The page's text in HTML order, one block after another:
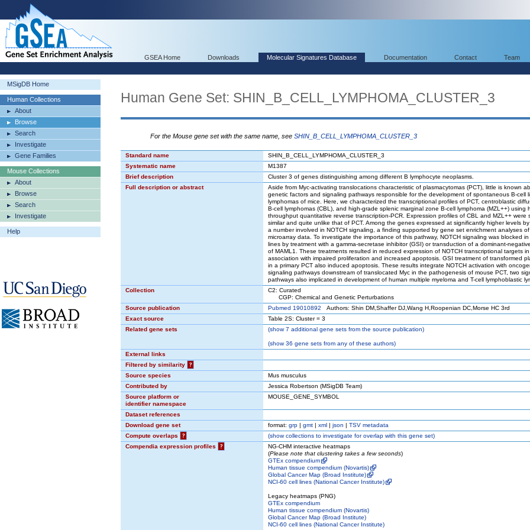
GSEA Home Downloads Molecular Signatures Database Documentation Contact Team
MSigDB Home
Human Collections
About
Browse
Search
Investigate
Gene Families
Mouse Collections
About
Browse
Search
Investigate
Help
Human Gene Set: SHIN_B_CELL_LYMPHOMA_CLUSTER_3
For the Mouse gene set with the same name, see SHIN_B_CELL_LYMPHOMA_CLUSTER_3
Standard name
SHIN_B_CELL_LYMPHOMA_CLUSTER_3
Systematic name
M1387
Brief description
Cluster 3 of genes distinguishing among different B lymphocyte neoplasms.
Full description or abstract
Aside from Myc-activating translocations characteristic of plasmacytomas (PCT), little is known
genetic factors and signaling pathways responsible for the development of spontaneous B-cell
lymphomas of mice. Here, we characterized the transcriptional profiles of PCT, centroblastic
B-cell lymphomas (CBL), and high-grade splenic marginal zone B-cell lymphoma (MZL++) using
throughput quantitative reverse transcription-PCR. Expression profiles of CBL and MZL++ were
similar and quite unlike that of PCT. Among the genes expressed at significantly higher levels by
a number involved in NOTCH signaling, a finding supported by gene set enrichment analyses of
microarray data. To investigate the importance of this pathway, NOTCH signaling was blocked in
lines by treatment with a gamma-secretase inhibitor (GSI) or transduction of a dominant-
of MAML1. These treatments resulted in reduced expression of NOTCH transcriptional targets in
association with impaired proliferation and increased apoptosis. GSI treatment of transformed
in a primary PCT also induced apoptosis. These results integrate NOTCH activation with
signaling pathways downstream of translocated Myc in the pathogenesis of mouse PCT, two
pathways also implicated in development of human multiple myeloma and T-cell lymphoblastic
Collection
C2: Curated
CGP: Chemical and Genetic Perturbations
Source publication
Pubmed 19010892 Authors: Shin DM,Shaffer DJ,Wang H,Roopenian DC,Morse HC 3rd
Exact source
Table 2S: Cluster = 3
Related gene sets
(show7 additional gene sets from the source publication)
(show36 gene sets from any of these authors)
External links
Filtered by similarity
?
Source species
Mus musculus
Contributed by
Jessica Robertson (MSigDB Team)
Source platform or
identifier namespace
MOUSE_GENE_SYMBOL
Dataset references
Download gene set
format: grp | gmt | xml | json | TSV metadata
Compute overlaps
? (showcollections to investigate for overlap with this gene set)
Compendia expression profiles
?
NG-CHM interactive heatmaps
(Please note that clustering takes a few seconds)
GTEx compendium
Human tissue compendium (Novartis)
Global Cancer Map (Broad Institute)
NCI-60 cell lines (National Cancer Institute)
Legacy heatmaps (PNG)
GTEx compendium
Human tissue compendium (Novartis)
Global Cancer Map (Broad Institute)
NCI-60 cell lines (National Cancer Institute)